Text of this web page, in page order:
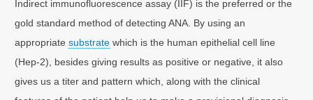
Indirect immunofluorescence assay (IIF) is the preferred or the
gold standard method of detecting ANA. By using an
appropriatesubstrate which is the human epithelial cell line
(Hep-2), besides giving results as positive or negative, it also
gives us a titer and pattern which, along with the clinical